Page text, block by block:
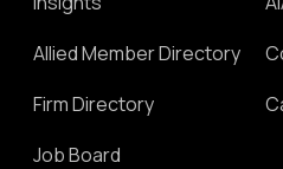
Allied Member Directory
Firm Directory
Job Board